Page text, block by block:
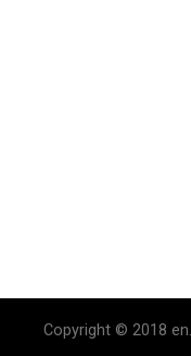
Copyright © 2018